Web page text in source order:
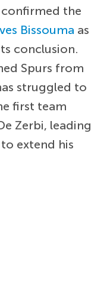
the
Bissouma as
conclusion.
Spurs from
struggled to
first team
Zerbi, leading
extend his